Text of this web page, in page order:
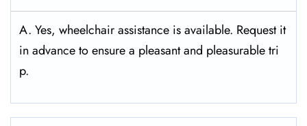
A. Yes, wheelchair assistance is available. Request it
in advance to ensure a pleasant and pleasurable tri
p.